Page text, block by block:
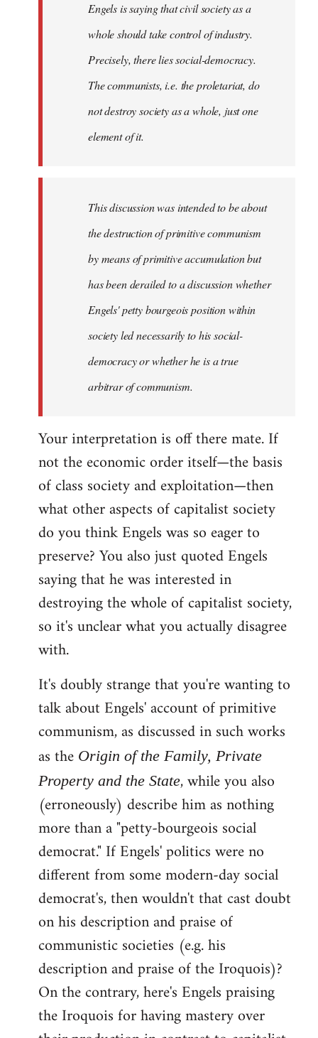
Engels is saying that civil society as a
whole should take control of industry.
Precisely, there lies social-democracy.
The communists, i.e. the proletariat, do
not destroy society as a whole, just one
element of it.
This discussion was intended to be about
the destruction of primitive communism
by means of primitive accumulation but
has been derailed to a discussion whether
Engels' petty bourgeois position within
society led necessarily to his social-
democracy or whether he is a true
arbitrar of communism.
Your interpretation is off there mate. If
not the economic order itself—the basis
of class society and exploitation—then
what other aspects of capitalist society
do you think Engels was so eager to
preserve? You also just quoted Engels
saying that he was interested in
destroying the whole of capitalist society,
so it's unclear what you actually disagree
with.
It's doubly strange that you're wanting to
talk about Engels' account of primitive
communism, as discussed in such works
as the Origin of the Family, Private
Property and the State, while you also
(erroneously) describe him as nothing
more than a "petty-bourgeois social
democrat." If Engels' politics were no
different from some modern-day social
democrat's, then wouldn't that cast doubt
on his description and praise of
communistic societies (e.g. his
description and praise of the Iroquois)?
On the contrary, here's Engels praising
the Iroquois for having mastery over